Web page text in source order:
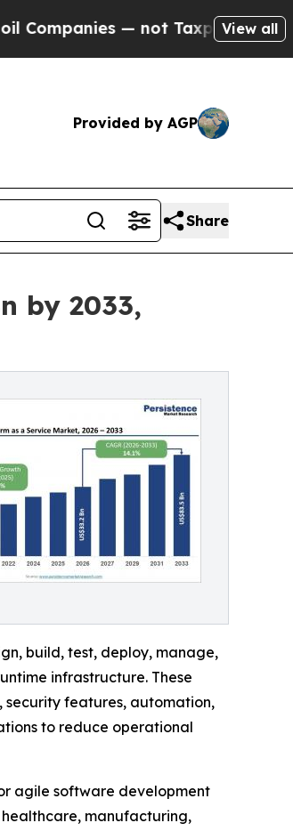
not Taxpayers — the Chance to
View all
Provided by AGP
Share
by 2033,
build, test, deploy, manage,
infrastructure. These
features, automation,
to reduce operational
agile software development
manufacturing,